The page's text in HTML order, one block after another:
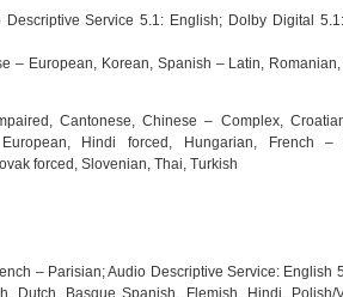
Service 5.1: English; Dolby Digital
– European, Korean, Spanish – Latin,
Cantonese, Chinese – Complex,
Hindi forced, Hungarian, French –
forced, Slovenian, Thai, Turkish
– Parisian; Audio Descriptive Service: English
Dutch, Basque Spanish, Flemish, Hindi, Polish/